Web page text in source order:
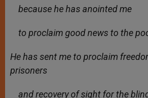
because he has anointed me
to proclaim good news to the
He has sent me to proclaim
prisoners
and recovery of sight for the